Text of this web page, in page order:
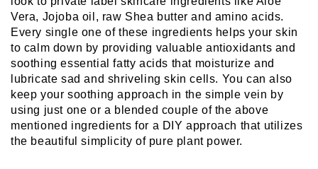
Vera, Jojoba oil, raw Shea butter and amino acids.
Every single one of these ingredients helps your skin
to calm down by providing valuable antioxidants and
soothing essential fatty acids that moisturize and
lubricate sad and shriveling skin cells. You can also
keep your soothing approach in the simple vein by
using just one or a blended couple of the above
mentioned ingredients for a DIY approach that utilizes
the beautiful simplicity of pure plant power.